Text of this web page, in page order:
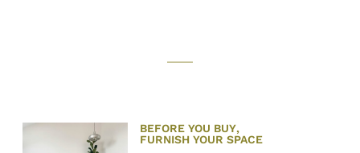
BEFORE YOU BUY,
FURNISH YOUR SPACE